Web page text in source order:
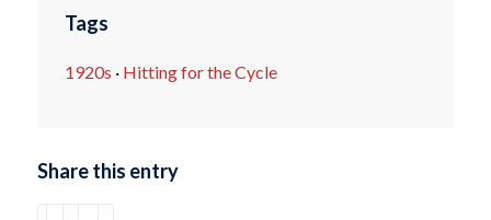
Tags
1920s · Hitting for the Cycle
Share this entry